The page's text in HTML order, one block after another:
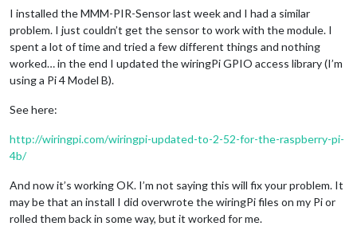
I installed the MMM-PIR-Sensor last week and I had a similar
problem. I just couldn’t get the sensor to work with the module. I
spent a lot of time and tried a few different things and nothing
worked… in the end I updated the wiringPi GPIO access library (I’m
using a Pi 4 Model B).
See here:
http://wiringpi.com/wiringpi-updated-to-2-52-for-the-raspberry-pi-
4b/
And now it’s working OK. I’m not saying this will fix your problem. It
may be that an install I did overwrote the wiringPi files on my Pi or
rolled them back in some way, but it worked for me.